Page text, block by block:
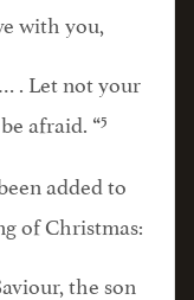
with you,
. Let not your
afraid. “5
added to
of Christmas:
the son